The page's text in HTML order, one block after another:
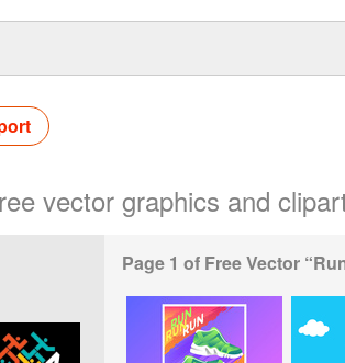
vector graphics and
Page 1 of Free Vector